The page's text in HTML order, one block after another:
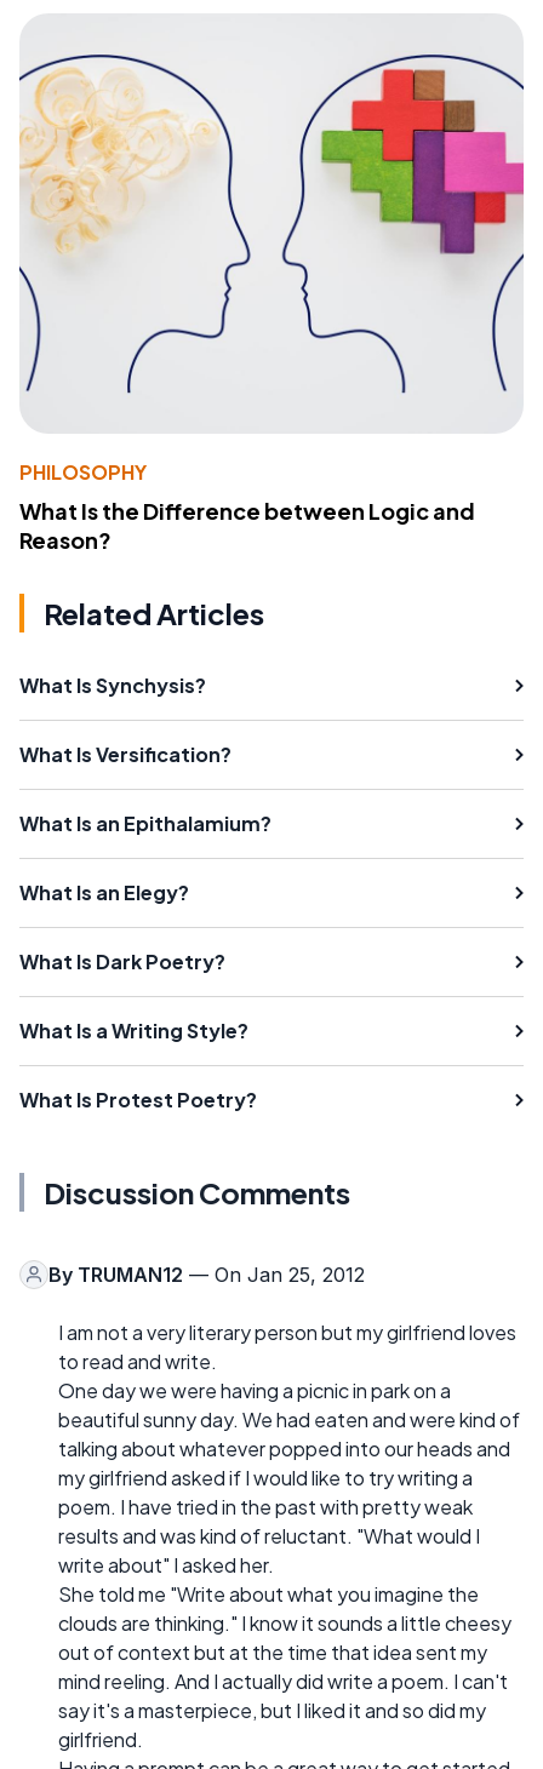
PHILOSOPHY
What Is the Difference between Logic and
Reason?
Related Articles
What Is Synchysis?
What Is Versification?
What Is an Epithalamium?
What Is an Elegy?
What Is Dark Poetry?
What Is a Writing Style?
What Is Protest Poetry?
Discussion Comments
By TRUMAN12 — On Jan 25, 2012
I am not a very literary person but my girlfriend loves
to read and write.
One day we were having a picnic in park on a
beautiful sunny day. We had eaten and were kind of
talking about whatever popped into our heads and
my girlfriend asked if I would like to try writing a
poem. I have tried in the past with pretty weak
results and was kind of reluctant. "What would I
write about" I asked her.
She told me "Write about what you imagine the
clouds are thinking." I know it sounds a little cheesy
out of context but at the time that idea sent my
mind reeling. And I actually did write a poem. I can't
say it's a masterpiece, but I liked it and so did my
girlfriend.